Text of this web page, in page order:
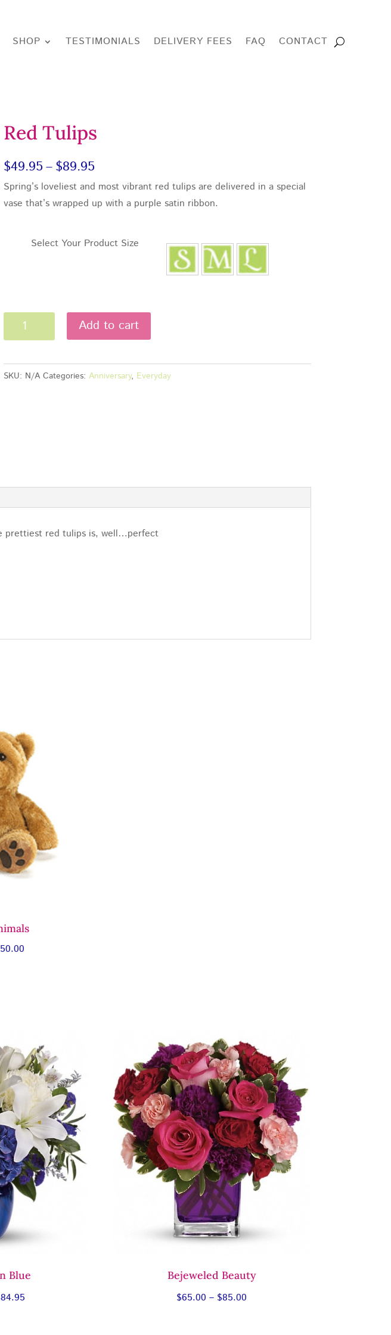
SHOP TESTIMONIALS DELIVERY FEES FAQ CONTACT
Red Tulips
$49.95– $89.95Price
range:
$49.95
through
Spring’s loveliest and most vibrant red tulips are delivered in a special
vase that’s wrapped up with a purple satin ribbon.
Select Your Product Size
Tulips
Add to cart
SKU: N/A Categories: Anniversary, Everyday
prettiest red tulips is, well…perfect
50.00Price
Blue
84.95
Bejeweled Beauty
$65.00 – $85.00Price